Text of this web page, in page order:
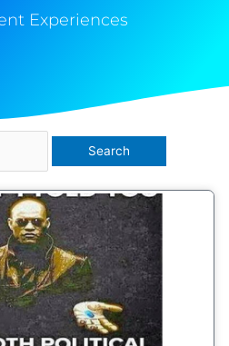
Experiences